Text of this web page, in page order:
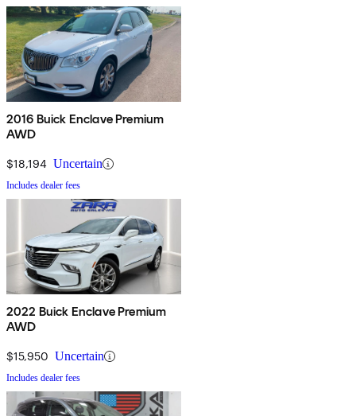
2016 Buick Enclave Premium
AWD
$18,194 Uncertain
Includes dealer fees
2022 Buick Enclave Premium
AWD
$15,950 Uncertain
Includes dealer fees